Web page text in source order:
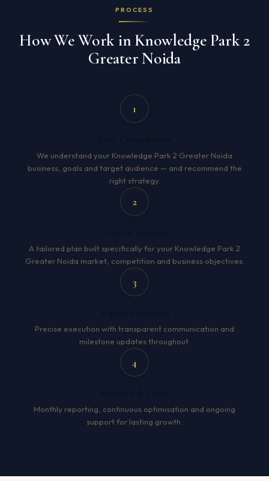
PROCESS
How We Work in Knowledge Park 2
Greater Noida
1
We understand your Knowledge Park 2 Greater Noida
business, goals and target audience — and recommend the
right strategy.
2
A tailored plan built specifically for your Knowledge Park 2
Greater Noida market, competition and business objectives.
3
Precise execution with transparent communication and
milestone updates throughout.
4
Monthly reporting, continuous optimisation and ongoing
support for lasting growth.